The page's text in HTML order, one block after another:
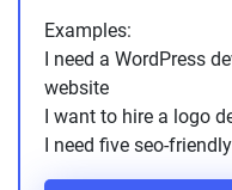
Examples:
I need a WordPress
website
I want to hire a logo
I need five seo-